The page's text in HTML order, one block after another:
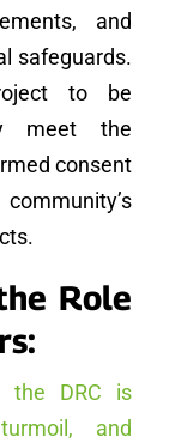
and
safeguards.
to be
meet the
consent
Role
the DRC is
and